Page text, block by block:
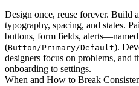
Design once, reuse forever. Build
typography, spacing, and states.
buttons, form fields,
(Button/Primary/Default).
designers focus on problems, and
onboarding to settings.
When and How to Break